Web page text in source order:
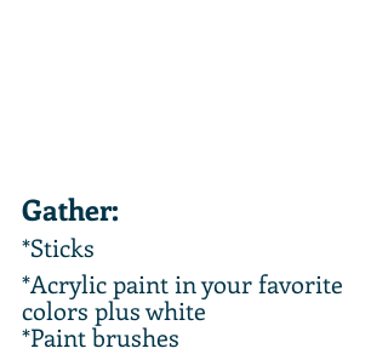
Gather:
*Sticks
*Acrylic paint in your favorite
colors plus white
*Paint brushes